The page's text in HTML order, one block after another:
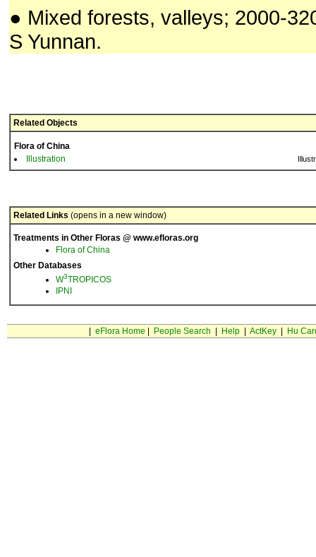
● Mixed forests, valleys; 2000-
S Yunnan.
Related Objects
Flora of China
Illustration
Related Links (opens in a new window)
Treatments in Other Floras @ www.efloras.org
Flora of China
Other Databases
W3TROPICOS
IPNI
eFlora Home People Search Help| ActKey| Hu